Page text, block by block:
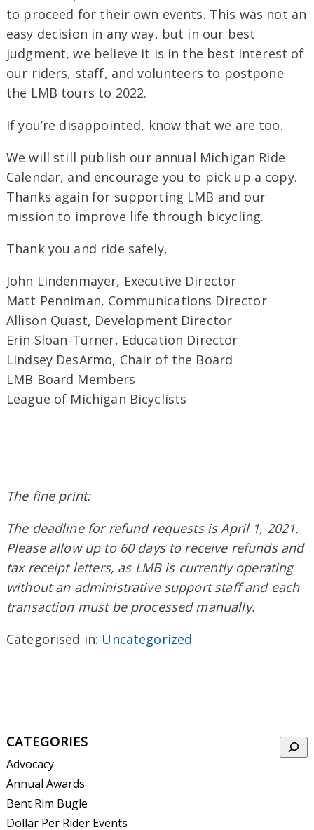
to proceed for their own events. This was not an
easy decision in any way, but in our best
judgment, we believe it is in the best interest of
our riders, staff, and volunteers to postpone
the LMB tours to 2022.
If you’re disappointed, know that we are too.
We will still publish our annual Michigan Ride
Calendar, and encourage you to pick up a copy.
Thanks again for supporting LMB and our
mission to improve life through bicycling.
Thank you and ride safely,
John Lindenmayer, Executive Director
Matt Penniman, Communications Director
Allison Quast, Development Director
Erin Sloan-Turner, Education Director
Lindsey DesArmo, Chair of the Board
LMB Board Members
League of Michigan Bicyclists
The fine print:
The deadline for refund requests is April 1, 2021.
Please allow up to 60 days to receive refunds and
tax receipt letters, as LMB is currently operating
without an administrative support staff and each
transaction must be processed manually.
Categorised in: Uncategorized
CATEGORIES
Advocacy
Annual Awards
Bent Rim Bugle
Dollar Per Rider Events